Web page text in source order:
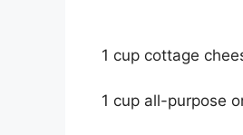
1 cup cottage
1 cup all-purpose